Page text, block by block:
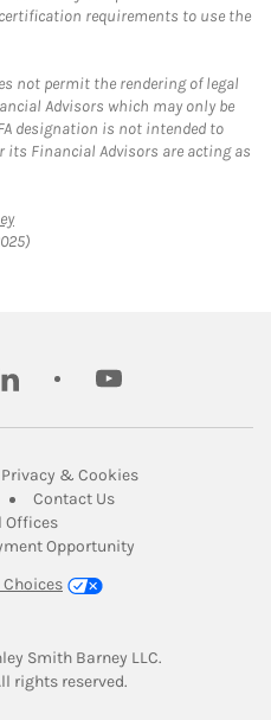
requirements to use the
not permit the rendering of legal
Advisors which may only be
designation is not intended to
Financial Advisors are acting as
Link Opens in New Tab
youtube
in New Tab
Privacy & CookiesLink Opens in
Opens in New Tab
Contact UsLink Opens in New
OfficesLink Opens in New Tab
Opportunity
Choices
Smith Barney LLC.
Opens in New Tab
rights reserved.